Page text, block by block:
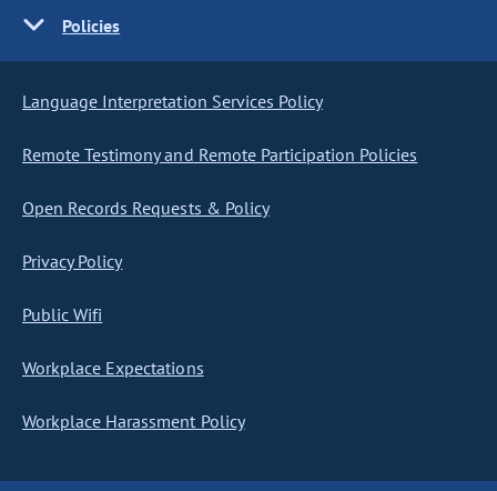
Policies
Language Interpretation Services Policy
Remote Testimony and Remote Participation Policies
Open Records Requests & Policy
Privacy Policy
Public Wifi
Workplace Expectations
Workplace Harassment Policy